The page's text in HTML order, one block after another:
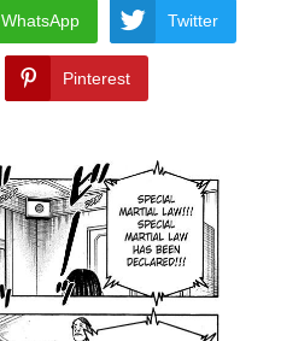
WhatsApp Twitter
Pinterest